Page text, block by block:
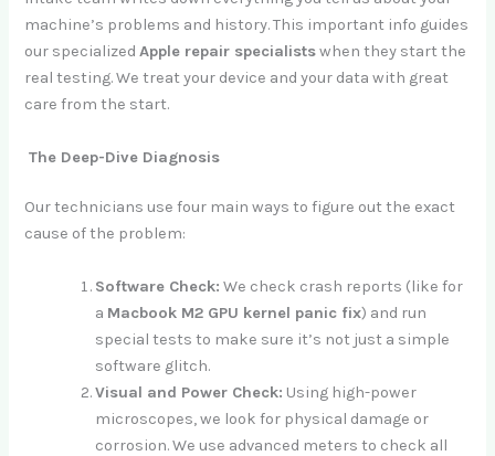
machine’s problems and history. This important info guides
our specializedApple repair specialistswhen they start the
real testing. We treat your device and your data with great
care from the start.
The Deep-Dive Diagnosis
Our technicians use four main ways to figure out the exact
cause of the problem:
Software Check: We check crash reports (like for
a Macbook M2 GPU kernel panic fix) and run
special tests to make sure it’s not just a simple
software glitch.
Visual and Power Check: Using high-power
microscopes, we look for physical damage or
corrosion. We use advanced meters to check all